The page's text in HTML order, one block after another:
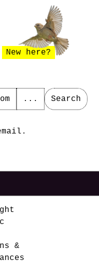
New here?
... Search
&